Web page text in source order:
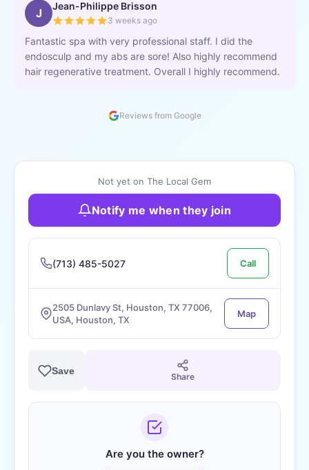
J Jean-Philippe Brisson
3 weeks ago
Fantastic spa with very professional staff. I did the
endosculp and my abs are sore! Also highly recommend
hair regenerative treatment. Overall I highly recommend.
Reviews from Google
Not yet on The Local Gem
Notify me when they join
(713) 485-5027 Call
2505 Dunlavy St, Houston, TX 77006,
USA, Houston, TX
Map
Save
Share
Are you the owner?